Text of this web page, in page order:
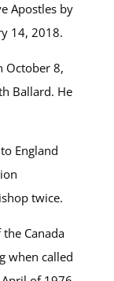
Apostles by
14, 2018.
October 8,
Ballard. He
England
twice.
Canada
when called